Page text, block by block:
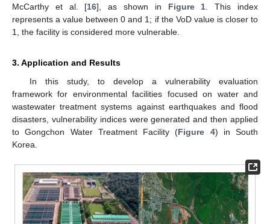
McCarthy et al. [16], as shown in Figure 1 . This index
represents a value between 0 and 1; if the VoD value is closer to
1, the facility is considered more vulnerable.
3. Application and Results
In this study, to develop a vulnerability evaluation
framework for environmental facilities focused on water and
wastewater treatment systems against earthquakes and flood
disasters, vulnerability indices were generated and then applied
to Gongchon Water Treatment Facility (Figure 4) in South
Korea.